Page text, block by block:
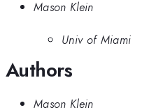
Mason Klein
Univ of Miami
Authors
Mason Klein